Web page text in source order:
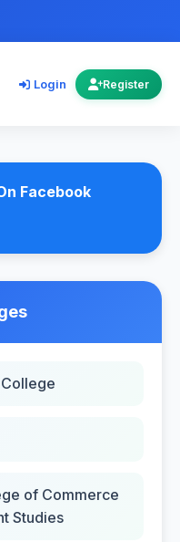
Login Register
Facebook
of Commerce
Studies